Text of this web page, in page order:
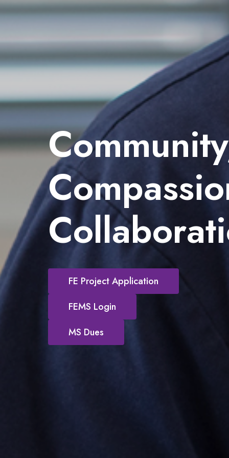
FE Project Application
FEMS Login
MS Dues